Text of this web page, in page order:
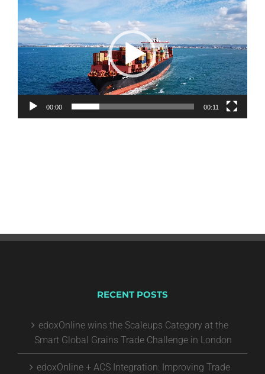
Player
00:00 00:11
RECENT POSTS
edoxOnline wins the Scaleups Category at the
Smart Global Grains Trade Challenge in London
edoxOnline + ACS Integration: Improving Trade